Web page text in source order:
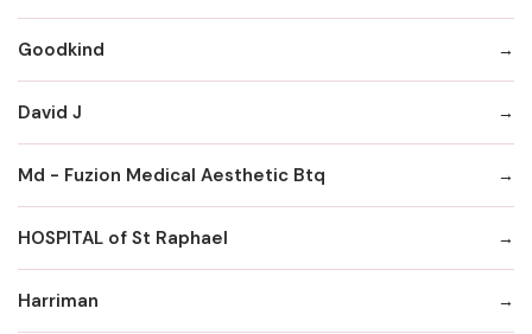
Goodkind
David J
Md - Fuzion Medical Aesthetic Btq
HOSPITAL of St Raphael
Harriman